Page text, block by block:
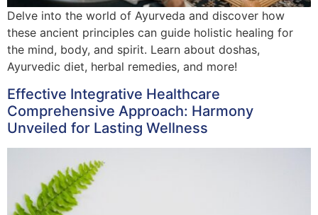
Delve into the world of Ayurveda and discover how
these ancient principles can guide holistic healing for
the mind, body, and spirit. Learn about doshas,
Ayurvedic diet, herbal remedies, and more!
Effective Integrative Healthcare
Comprehensive Approach: Harmony
Unveiled for Lasting Wellness